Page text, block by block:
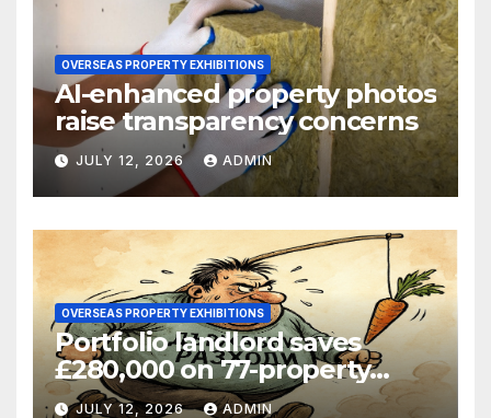
OVERSEAS PROPERTY EXHIBITIONS
AI-enhanced property photos
raise transparency concerns
JULY 12, 2026 ADMIN
OVERSEAS PROPERTY EXHIBITIONS
Portfolio landlord saves
£280,000 on 77-property
refinance
JULY 12, 2026 ADMIN